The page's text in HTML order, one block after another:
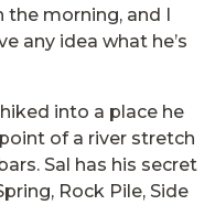
the morning, and I
any idea what he’s
into a place he
of a river stretch
Sal has his secret
Rock Pile, Side